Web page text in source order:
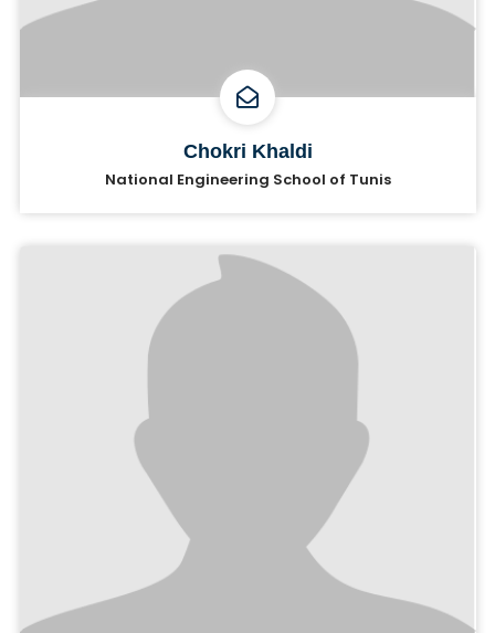
Chokri Khaldi
National Engineering School of Tunis